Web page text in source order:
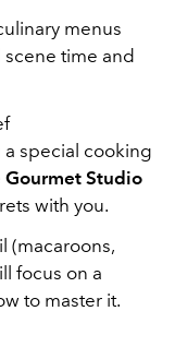
menus
time and
special cooking
Gourmet Studio
with you.
(macaroons,
focus on a
to master it.